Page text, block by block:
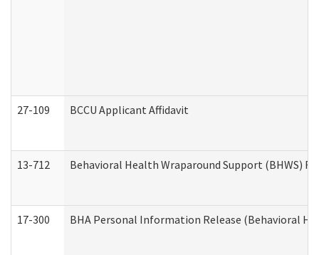
27-109 BCCU Applicant Affidavit
13-712 Behavioral Health Wraparound Support (BHWS)
17-300 BHA Personal Information Release (Behavioral